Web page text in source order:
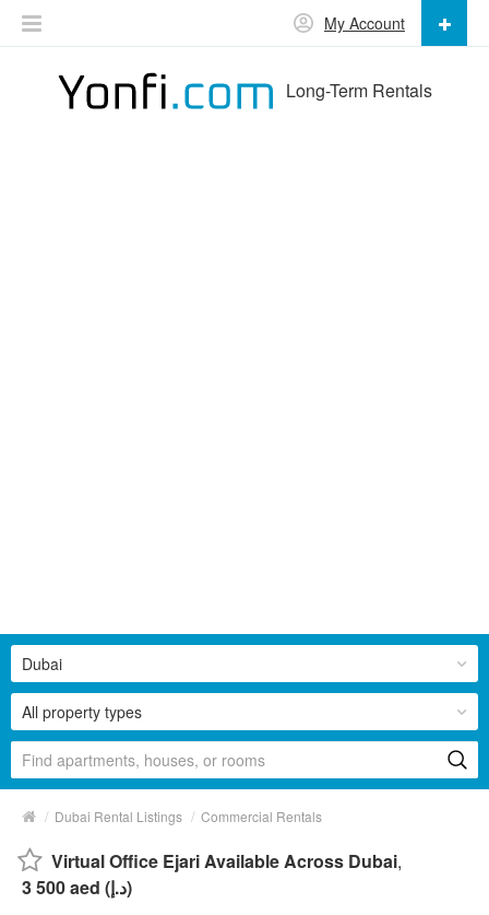
Long-Term Rentals
My Account
All property types
Dubai
/ Dubai Rental Listings / Commercial Rentals
Virtual Office Ejari Available Across Dubai,
3 500 aed (د.إ)